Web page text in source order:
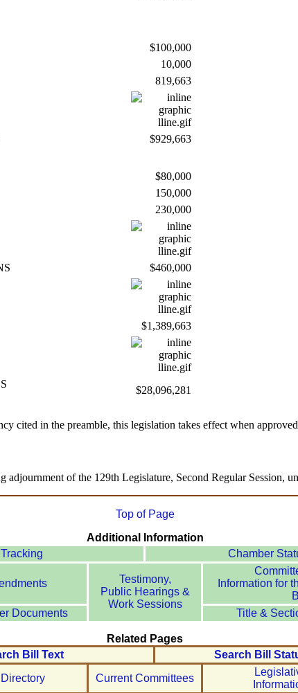
$100,000
10,000
819,663
$929,663
$80,000
150,000
230,000
$460,000
$1,389,663
$28,096,281
cited in the preamble, this legislation takes effect when
of the 129th Legislature, Second Regular Session,
Top of Page
Additional Information
Chamber
Testimony,
Public Hearings &
Work Sessions
Information for
Documents
Title &
Related Pages
Bill Text
Search Bill
Current Committees